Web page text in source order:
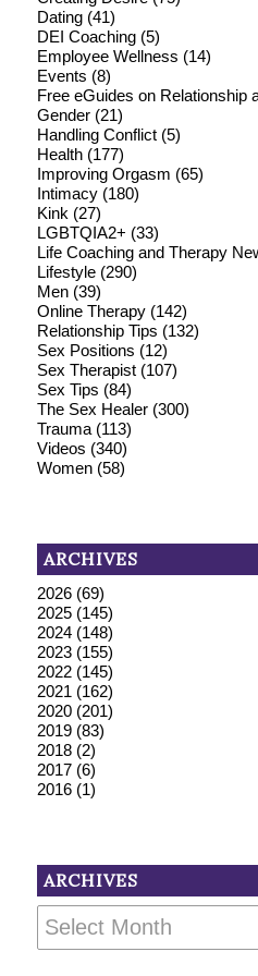
Dating(41)
DEI Coaching(5)
Employee Wellness (14)
Events (8)
Free eGuides on Relationship
Gender(21)
Handling Conflict(5)
Health(177)
Improving Orgasm (65)
Intimacy(180)
Kink (27)
LGBTQIA2+ (33)
Life Coaching and Therapy
Lifestyle(290)
Men(39)
Online Therapy(142)
Relationship Tips (132)
Sex Positions (12)
Sex Therapist(107)
Sex Tips (84)
The Sex Healer(300)
Trauma(113)
Videos (340)
Women(58)
ARCHIVES
2026(69)
2025(145)
2024(148)
2023(155)
2022(145)
2021 (162)
2020(201)
2019(83)
2018(2)
2017(6)
2016(1)
ARCHIVES